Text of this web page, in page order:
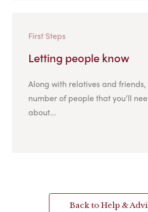
First Steps
Letting people know
Along with relatives and
number of people that you’ll
about...
Back to Help &